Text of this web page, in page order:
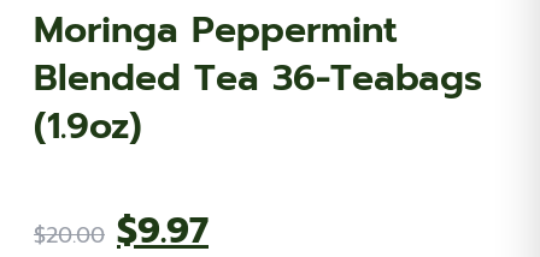
Moringa Peppermint
Blended Tea 36-Teabags
(1.9oz)
$20.00 Original
$9.97Current